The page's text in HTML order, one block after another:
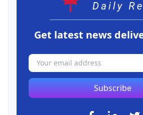
Get latest news
Subscribe